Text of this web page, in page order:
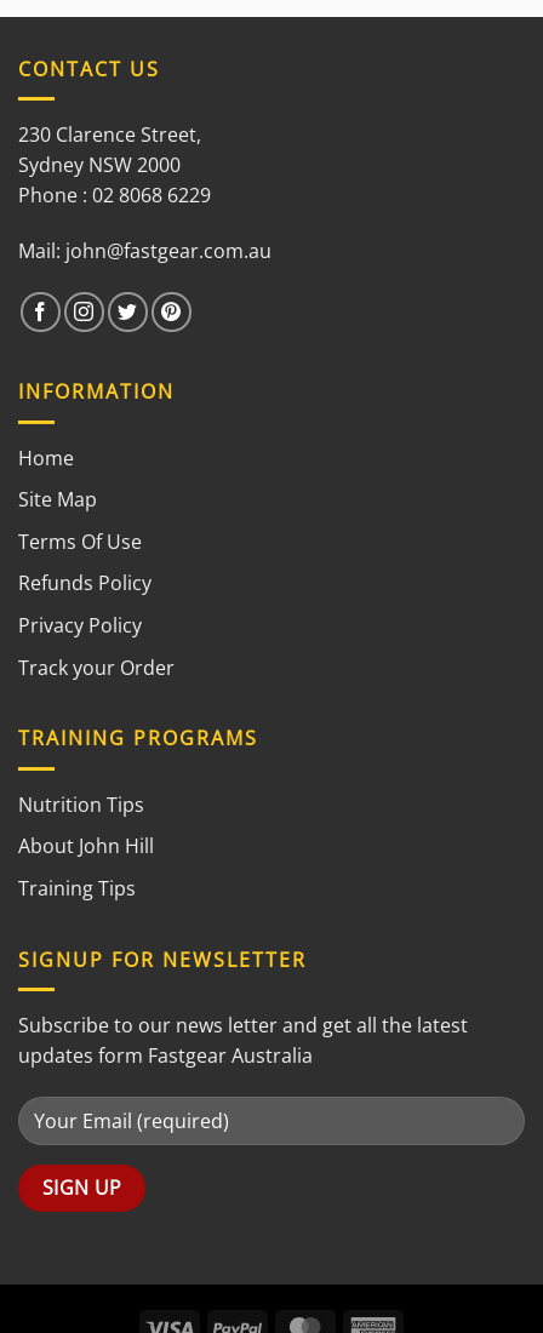
CONTACT US
230 Clarence Street,
Sydney NSW 2000
Phone : 02 8068 6229
Mail: john@fastgear.com.au
INFORMATION
Home
Site Map
Terms Of Use
Refunds Policy
Privacy Policy
Track your Order
TRAINING PROGRAMS
Nutrition Tips
About John Hill
Training Tips
SIGNUP FOR NEWSLETTER
Subscribe to our news letter and get all the latest
updates form Fastgear Australia